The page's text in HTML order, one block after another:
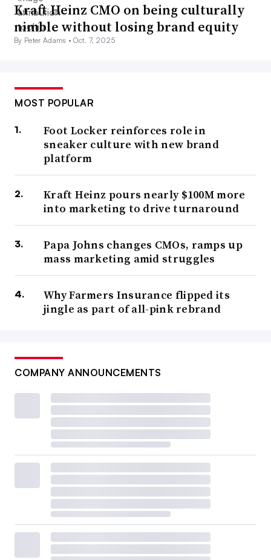
Kraft Heinz CMO on being culturally
nimble without losing brand equity
By Peter Adams •Oct. 7, 2025
MOST POPULAR
Foot Locker reinforces role in
sneaker culture with new brand
platform
Kraft Heinz pours nearly $100M more
into marketing to drive turnaround
Papa Johns changes CMOs, ramps up
mass marketing amid struggles
Why Farmers Insurance flipped its
jingle as part of all-pink rebrand
COMPANY ANNOUNCEMENTS